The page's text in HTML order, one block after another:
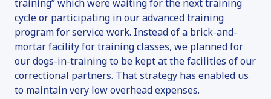
PARTNERS
WHAT’S HAPPENING
ADOPT A DOG
AVAILABLE DOGS
ADOPTION APPLICATION
training” which were waiting for the next training
cycle or participating in our advanced training
program for service work. Instead of a brick-and-
mortar facility for training classes, we planned for
our dogs-in-training to be kept at the facilities of our
correctional partners. That strategy has enabled us
to maintain very low overhead expenses.